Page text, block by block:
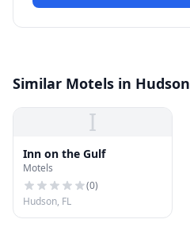
Similar Motels in Hudson
I
Inn on the Gulf
Motels
(0)
Hudson, FL